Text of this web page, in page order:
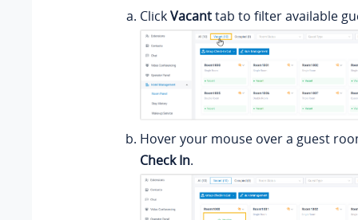
ClickVacanttab to filter available
Hover your mouse over a guest
Check In.